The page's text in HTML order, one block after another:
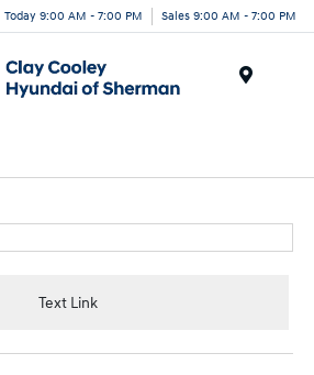
Today 9:00 AM - 7:00 PM Sales 9:00 AM - 7:00 PM
Text Link